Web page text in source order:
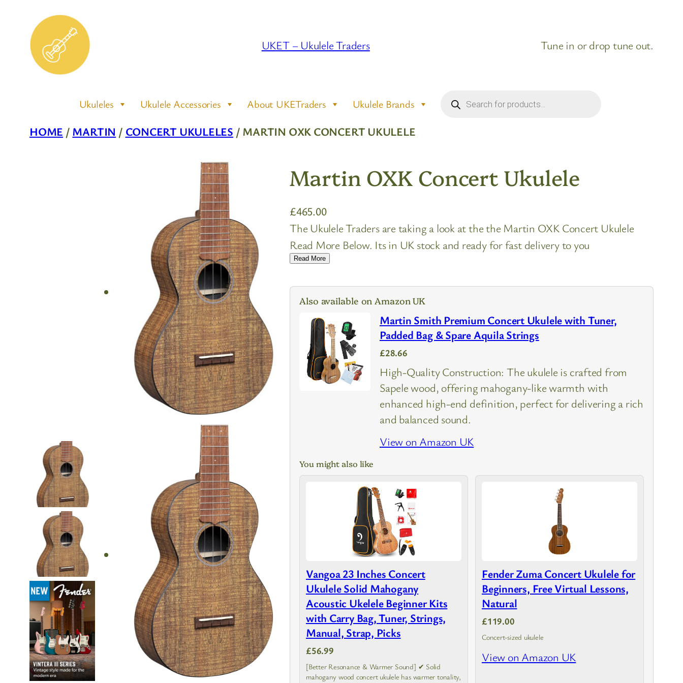
content
UKET – Ukulele Traders Tune in or drop tune out.
Ukuleles Ukulele Accessories About UKETraders Ukulele Brands search
HOME / MARTIN / CONCERT UKULELES / MARTIN OXK CONCERT UKULELE
Martin OXK Concert Ukulele
£465.00
The Ukulele Traders are taking a look at the the Martin OXK Concert Ukulele
Read More Below. Its in UK stock and ready for fast delivery to you
Read More
Also available on Amazon UK
Martin Smith Premium Concert Ukulele with Tuner,
Padded Bag & Spare Aquila Strings
£28.66
High-Quality Construction: The ukulele is crafted from
Sapele wood, offering mahogany-like warmth with
enhanced high-end definition, perfect for delivering a rich
and balanced sound.
View on Amazon UK
You might also like
Vangoa 23 Inches Concert
Ukulele Solid Mahogany
Acoustic Ukelele Beginner Kits
with Carry Bag, Tuner, Strings,
Manual, Strap, Picks
£56.99
[Better Resonance & Warmer Sound] ✔ Solid
mahogany wood concert ukulele has warmer tonality,
Fender Zuma Concert Ukulele for
Beginners, Free Virtual Lessons,
Natural
£119.00
Concert-sized ukulele
View on Amazon UK